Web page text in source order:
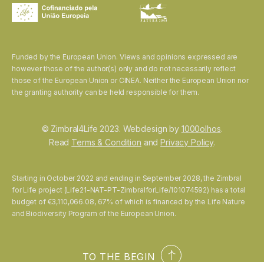
Funded by the European Union. Views and opinions expressed are
however those of the author(s) only and do not necessarily reflect
those of the European Union or CINEA. Neither the European Union nor
the granting authority can be held responsible for them.
© Zimbral4Life 2023. Webdesign by 1000olhos.
Read Terms & Condition andPrivacy Policy.
Starting in October 2022 and ending in September 2028, the Zimbral
for Life project (Life21-NAT-PT-ZimbralforLife/101074592) has a total
budget of €3,110,066.08, 67% of which is financed by the Life Nature
and Biodiversity Program of the European Union.
TO THE BEGIN